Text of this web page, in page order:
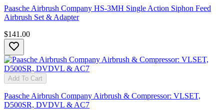
Paasche Airbrush Company HS-3MH Single Action Siphon Feed
Airbrush Set & Adapter
$141.00
Add To Cart
Paasche Airbrush Company Airbrush & Compressor: VLSET,
D500SR, DVDVL & AC7